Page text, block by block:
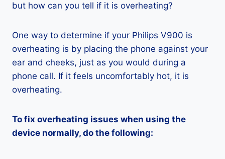
but how can you tell if it is overheating?
One way to determine if your Philips V900 is
overheating is by placing the phone against your
ear and cheeks, just as you would during a
phone call. If it feels uncomfortably hot, it is
overheating.
To fix overheating issues when using the
device normally, do the following: